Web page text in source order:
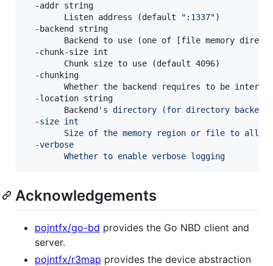
  -addr string
    	Listen address (default
" :1337")
  -backend string
Backend to use (one of [file memory
  -chunk-size int
  -chunking
Whether the backend requires to be
  -location string
    	Backend
' s directory (for directory
  -size int
Size of the memory region or file to
  -verbose
    	Whether to enable verbose logging
Acknowledgements
pojntfx/go-bd provides the Go NBD client and
server.
pojntfx/r3map provides the device abstraction